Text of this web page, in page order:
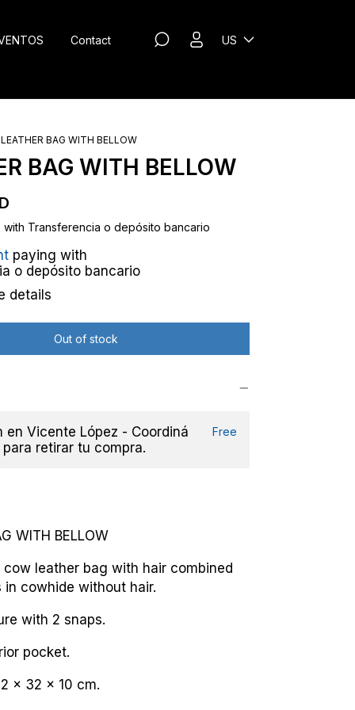
Contact US
LEATHER BAG WITH BELLOW
BAG WITH BELLOW
with Transferencia o depósito bancario
paying with
o depósito bancario
details
en Vicente López - Coordiná
retirar tu compra.
Free
WITH BELLOW
cow leather bag with hair combined
in cowhide without hair.
with 2 snaps.
pocket.
x 32 x 10 cm.